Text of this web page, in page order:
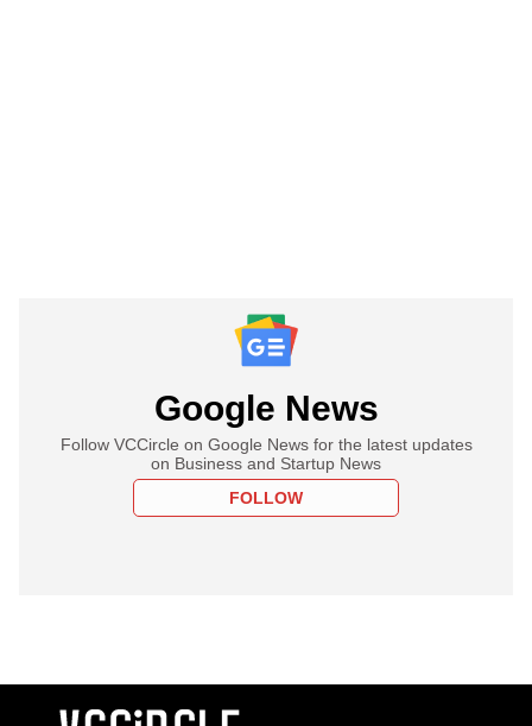
Google News
Follow VCCircle on Google News for the latest updates
on Business and Startup News
FOLLOW